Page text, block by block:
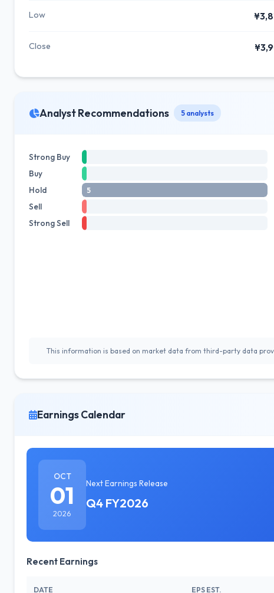
Low
Close
Analyst Recommendations 5 analysts
Strong Buy
Buy
Hold 5
Sell
Strong Sell
This information is based on market data from third-party data
Earnings Calendar
OCT
01
2026
Next Earnings Release
Q4 FY2026
Recent Earnings
DATE EPS EST.